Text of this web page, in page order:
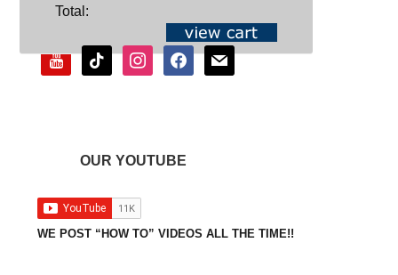
Total:SOCIAL
youtubetiktok instagramfacebookmail
OUR YOUTUBE
WE POST “HOW TO” VIDEOS ALL THE TIME!!